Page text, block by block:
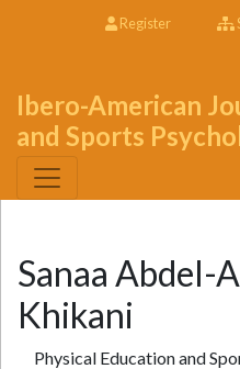
Register
Ibero-American
and Sports
Sanaa Abdel-
Khikani
Physical Education and